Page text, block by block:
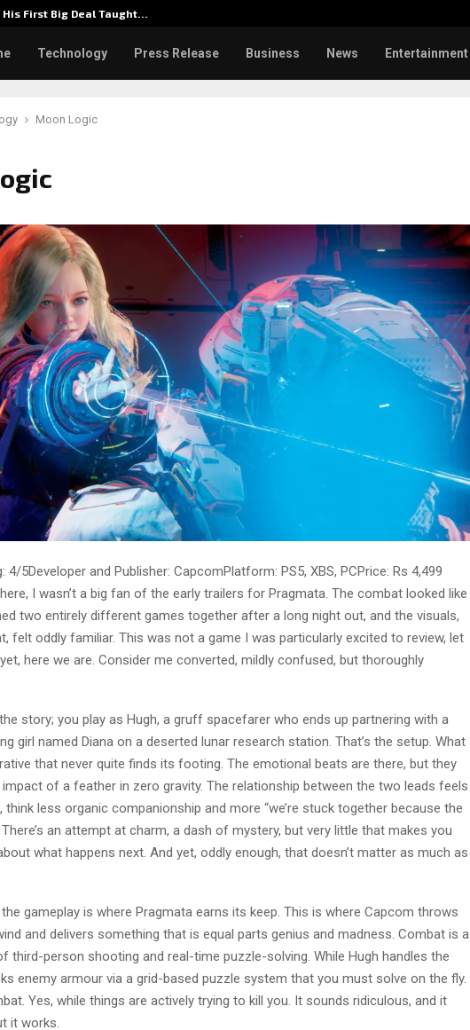
First Big Deal Taught…
Technology Press Release Business News Entertainment
Moon Logic
4/5Developer and Publisher: CapcomPlatform: PS5, XBS, PCPrice: Rs 4,499
I wasn’t a big fan of the early trailers for Pragmata. The combat looked like
two entirely different games together after a long night out, and the visuals,
felt oddly familiar. This was not a game I was particularly excited to review, let
here we are. Consider me converted, mildly confused, but thoroughly
story; you play as Hugh, a gruff spacefarer who ends up partnering with a
girl named Diana on a deserted lunar research station. That’s the setup. What
that never quite finds its footing. The emotional beats are there, but they
of a feather in zero gravity. The relationship between the two leads feels
less organic companionship and more “we’re stuck together because the
an attempt at charm, a dash of mystery, but very little that makes you
what happens next. And yet, oddly enough, that doesn’t matter as much as
the gameplay is where Pragmata earns its keep. This is where Capcom throws
and delivers something that is equal parts genius and madness. Combat is a
third-person shooting and real-time puzzle-solving. While Hugh handles the
enemy armour via a grid-based puzzle system that you must solve on the fly.
Yes, while things are actively trying to kill you. It sounds ridiculous, and it
it works.